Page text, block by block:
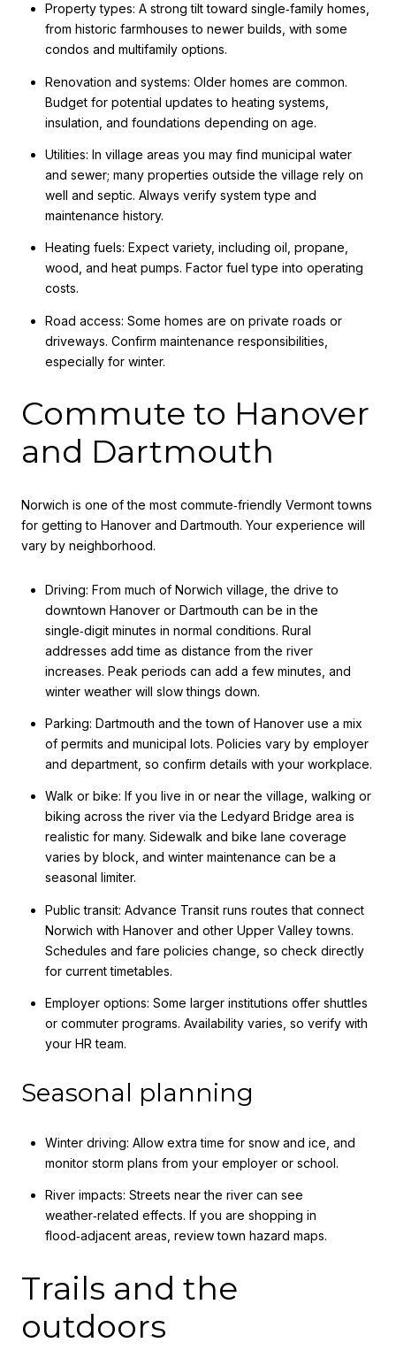
Property types: A strong tilt toward single‑family homes,
from historic farmhouses to newer builds, with some
condos and multifamily options.
Renovation and systems: Older homes are common.
Budget for potential updates to heating systems,
insulation, and foundations depending on age.
Utilities: In village areas you may find municipal water
and sewer; many properties outside the village rely on
well and septic. Always verify system type and
maintenance history.
Heating fuels: Expect variety, including oil, propane,
wood, and heat pumps. Factor fuel type into operating
costs.
Road access: Some homes are on private roads or
driveways. Confirm maintenance responsibilities,
especially for winter.
Commute to Hanover
and Dartmouth
Norwich is one of the most commute‑friendly Vermont towns
for getting to Hanover and Dartmouth. Your experience will
vary by neighborhood.
Driving: From much of Norwich village, the drive to
downtown Hanover or Dartmouth can be in the
single‑digit minutes in normal conditions. Rural
addresses add time as distance from the river
increases. Peak periods can add a few minutes, and
winter weather will slow things down.
Parking: Dartmouth and the town of Hanover use a mix
of permits and municipal lots. Policies vary by employer
and department, so confirm details with your workplace.
Walk or bike: If you live in or near the village, walking or
biking across the river via the Ledyard Bridge area is
realistic for many. Sidewalk and bike lane coverage
varies by block, and winter maintenance can be a
seasonal limiter.
Public transit: Advance Transit runs routes that connect
Norwich with Hanover and other Upper Valley towns.
Schedules and fare policies change, so check directly
for current timetables.
Employer options: Some larger institutions offer shuttles
or commuter programs. Availability varies, so verify with
your HR team.
Seasonal planning
Winter driving: Allow extra time for snow and ice, and
monitor storm plans from your employer or school.
River impacts: Streets near the river can see
weather‑related effects. If you are shopping in
flood‑adjacent areas, review town hazard maps.
Trails and the
outdoors